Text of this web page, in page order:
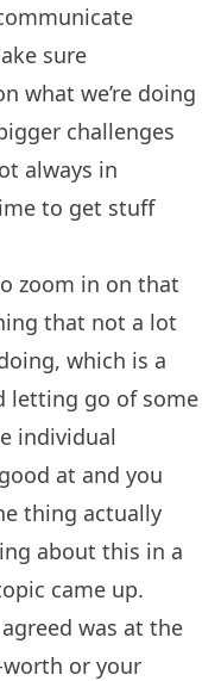
sure
what we’re doing
challenges
always in
to get stuff
zoom in on that
that not a lot
which is a
letting go of some
individual
at and you
thing actually
about this in a
came up.
was at the
or your